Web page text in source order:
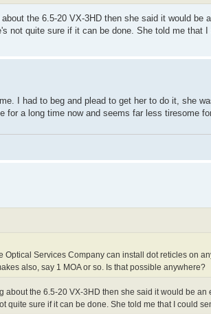
the 6.5-20 VX-3HD then she said it would
not quite sure if it can be done. She told me that
I had to beg and plead to get her to do it, she
for a long time now and seems far less tiresome
Optical Services Company can install dot reticles on
also, say 1 MOA or so. Is that possible anywhere?
about the 6.5-20 VX-3HD then she said it would be
quite sure if it can be done. She told me that I could